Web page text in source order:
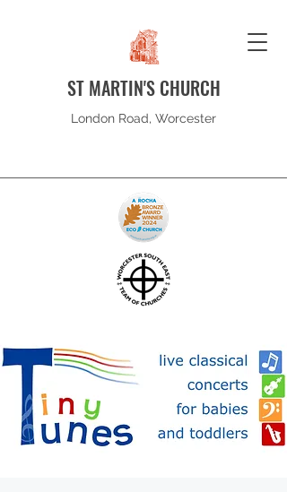
ST MARTIN'S CHURCH
London Road, Worcester